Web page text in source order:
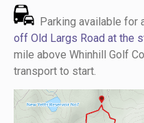
Parking available for
off Old Largs Road at the
mile above Whinhill Golf
transport to start.